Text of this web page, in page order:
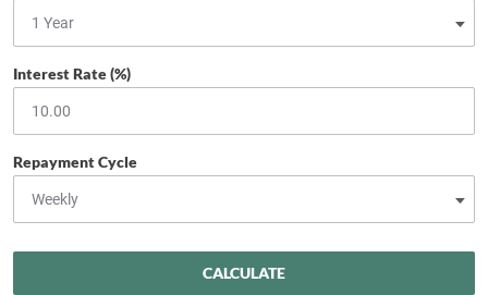
Interest Rate (%)
Repayment Cycle
CALCULATE